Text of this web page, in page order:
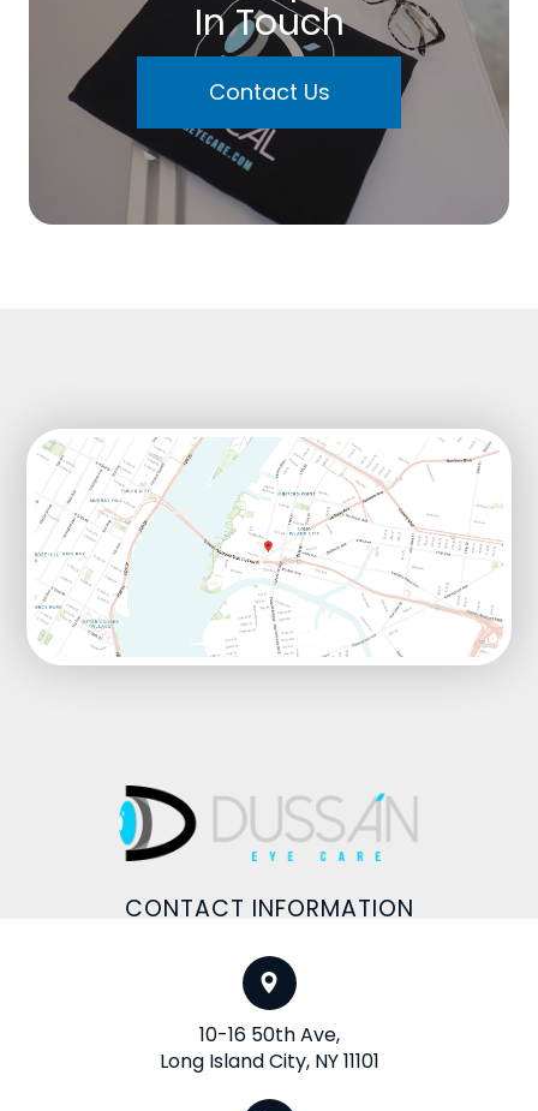
In Touch
Contact Us
CONTACT INFORMATION
10-16 50th Ave,
Long Island City, NY 11101